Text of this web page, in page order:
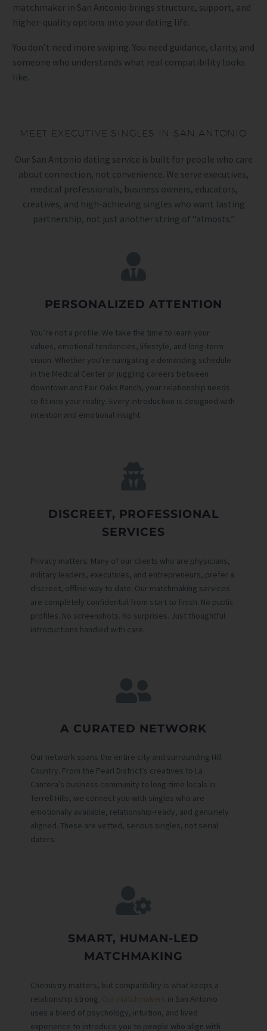
matchmaker in San Antonio brings structure, support, and
higher-quality options into your dating life.
You don’t need more swiping. You need guidance, clarity, and
someone who understands what real compatibility looks
like.
MEET EXECUTIVE SINGLES IN SAN ANTONIO
Our San Antonio dating service is built for people who care
about connection, not convenience. We serve executives,
medical professionals, business owners, educators,
creatives, and high-achieving singles who want lasting
partnership, not just another string of “almosts.”
PERSONALIZED ATTENTION
You’re not a profile. We take the time to learn your
values, emotional tendencies, lifestyle, and long-term
vision. Whether you’re navigating a demanding schedule
in the Medical Center or juggling careers between
downtown and Fair Oaks Ranch, your relationship needs
to fit into your reality. Every introduction is designed with
intention and emotional insight.
DISCREET, PROFESSIONAL
SERVICES
Privacy matters. Many of our clients who are physicians,
military leaders, executives, and entrepreneurs, prefer a
discreet, offline way to date. Our matchmaking services
are completely confidential from start to finish. No public
profiles. No screenshots. No surprises. Just thoughtful
introductions handled with care.
A CURATED NETWORK
Our network spans the entire city and surrounding Hill
Country. From the Pearl District’s creatives to La
Cantera’s business community to long-time locals in
Terrell Hills, we connect you with singles who are
emotionally available, relationship-ready, and genuinely
aligned. These are vetted, serious singles, not serial
daters.
SMART, HUMAN-LED
MATCHMAKING
Chemistry matters, but compatibility is what keeps a
relationship strong.
in San Antonio
uses a blend of psychology, intuition, and lived
experience to introduce you to people who align with